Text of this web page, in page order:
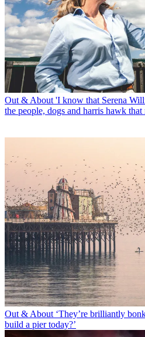
Out & About 'I know that Serena
the people, dogs and harris hawk
Out & About ‘They’re brilliantly
build a pier today?’